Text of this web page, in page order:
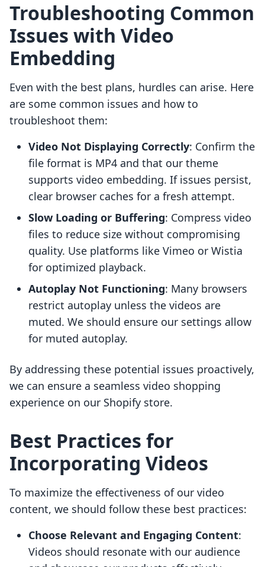
Troubleshooting Common
Issues with Video
Embedding
Even with the best plans, hurdles can arise. Here
are some common issues and how to
troubleshoot them:
Video Not Displaying Correctly: Confirm the
file format is MP4 and that our theme
supports video embedding. If issues persist,
clear browser caches for a fresh attempt.
Slow Loading or Buffering: Compress video
files to reduce size without compromising
quality. Use platforms like Vimeo or Wistia
for optimized playback.
Autoplay Not Functioning: Many browsers
restrict autoplay unless the videos are
muted. We should ensure our settings allow
for muted autoplay.
By addressing these potential issues proactively,
we can ensure a seamless video shopping
experience on our Shopify store.
Best Practices for
Incorporating Videos
To maximize the effectiveness of our video
content, we should follow these best practices:
Choose Relevant and Engaging Content:
Videos should resonate with our audience